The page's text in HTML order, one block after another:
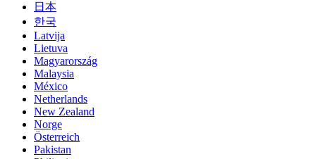
日本
한국
Latvija
Lietuva
Magyarország
Malaysia
México
Netherlands
New Zealand
Norge
Österreich
Pakistan